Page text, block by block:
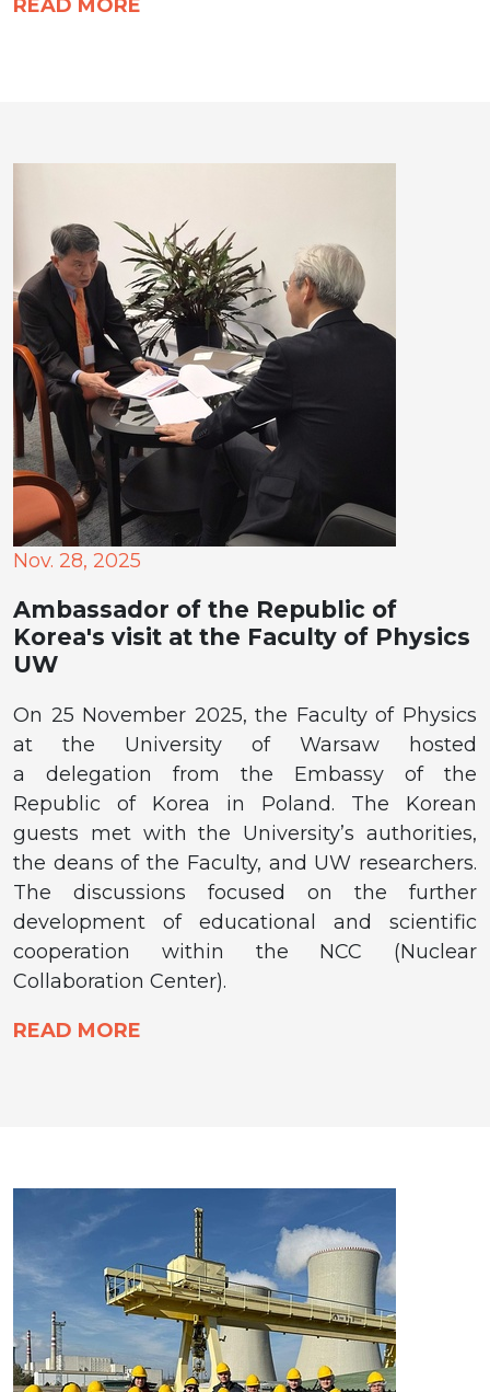
READ MORE
Nov. 28, 2025
Ambassador of the Republic of
Korea's visit at the Faculty of Physics
UW
On 25 November 2025, the Faculty of Physics
at the University of Warsaw hosted
a delegation from the Embassy of the
Republic of Korea in Poland. The Korean
guests met with the University’s authorities,
the deans of the Faculty, and UW researchers.
The discussions focused on the further
development of educational and scientific
cooperation within the NCC (Nuclear
Collaboration Center).
READ MORE